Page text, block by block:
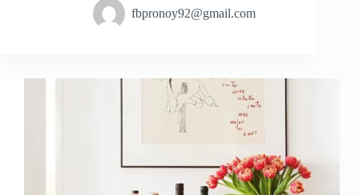
fbpronoy92@gmail.com